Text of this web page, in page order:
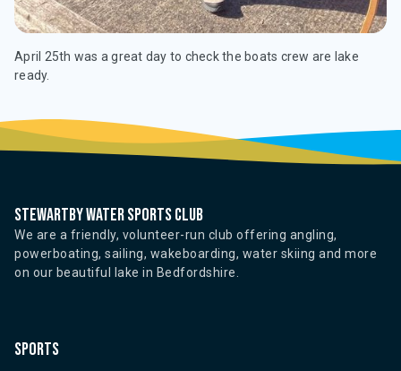
April 25th was a great day to check the boats crew are lake
ready.
Stewartby water sports club
We are a friendly, volunteer-run club offering angling,
powerboating, sailing, wakeboarding, water skiing and more
on our beautiful lake in Bedfordshire.
Sports